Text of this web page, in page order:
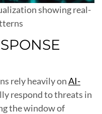
showing real-
rely heavily onAI-
respond to threats in
the window of